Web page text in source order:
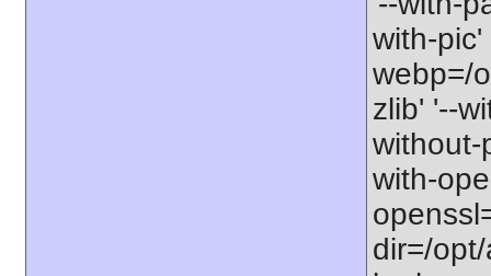
with-pic'
webp=/
zlib' '--
without-
with-
dir=/